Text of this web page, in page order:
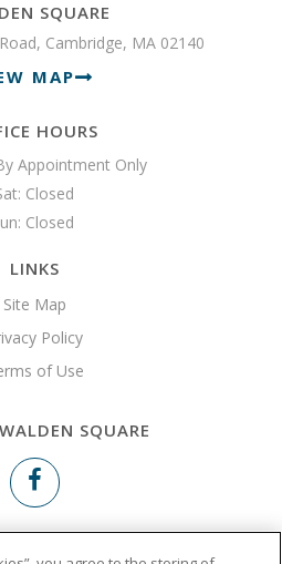
SQUARE
Cambridge, MA 02140
MAP
HOURS
Appointment Only
Closed
Closed
LINKS
Site Map
Policy
of Use
SQUARE
Walden Square